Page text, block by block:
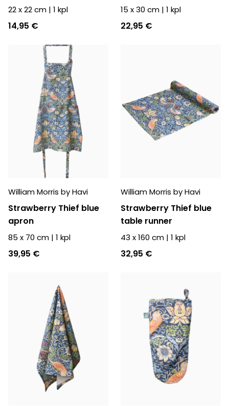
22 x 22 cm | 1 kpl
14,95 €
15 x 30 cm | 1 kpl
22,95 €
William Morris by Havi
Strawberry Thief blue
apron
85 x 70 cm | 1 kpl
39,95 €
William Morris by Havi
Strawberry Thief blue
table runner
43 x 160 cm | 1 kpl
32,95 €